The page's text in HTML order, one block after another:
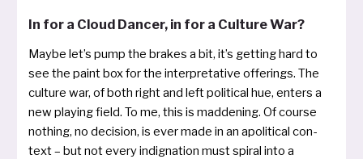
In for a Cloud Dancer, in for a Culture War?
Maybe let’s pump the bra­kes a bit, it’s get­ting hard to
see the paint box for the inter­pre­ta­ti­ve offe­rings. The
cul­tu­re war, of both right and left poli­ti­cal hue, enters a
new play­ing field. To me, this is mad­de­ning. Of cour­se
not­hing, no decisi­on, is ever made in an apo­li­ti­cal con­
text – but not every indi­gna­ti­on must spi­ral into a